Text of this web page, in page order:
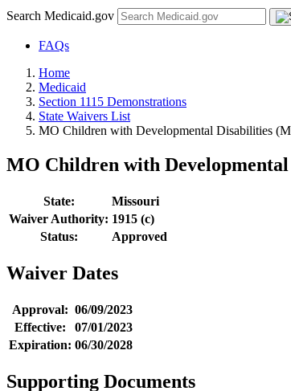
Search Medicaid.gov
FAQs
Home
Medicaid
Section 1115 Demonstrations
State Waivers List
MO Children with Developmental Disabilities
MO Children with
State:
Missouri
Waiver Authority: 1915 (c)
Status:
Approved
Waiver Dates
Approval: 06/09/2023
Effective:
07/01/2023
Expiration: 06/30/2028
Supporting Documents